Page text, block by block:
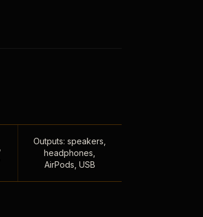
Outputs: speakers,
headphones,
AirPods, USB